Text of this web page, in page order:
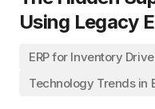
Using Legacy
ERP for Inventory
Technology Trends in